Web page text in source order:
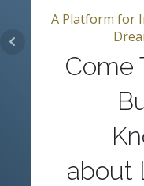
A Platform for
Come
about